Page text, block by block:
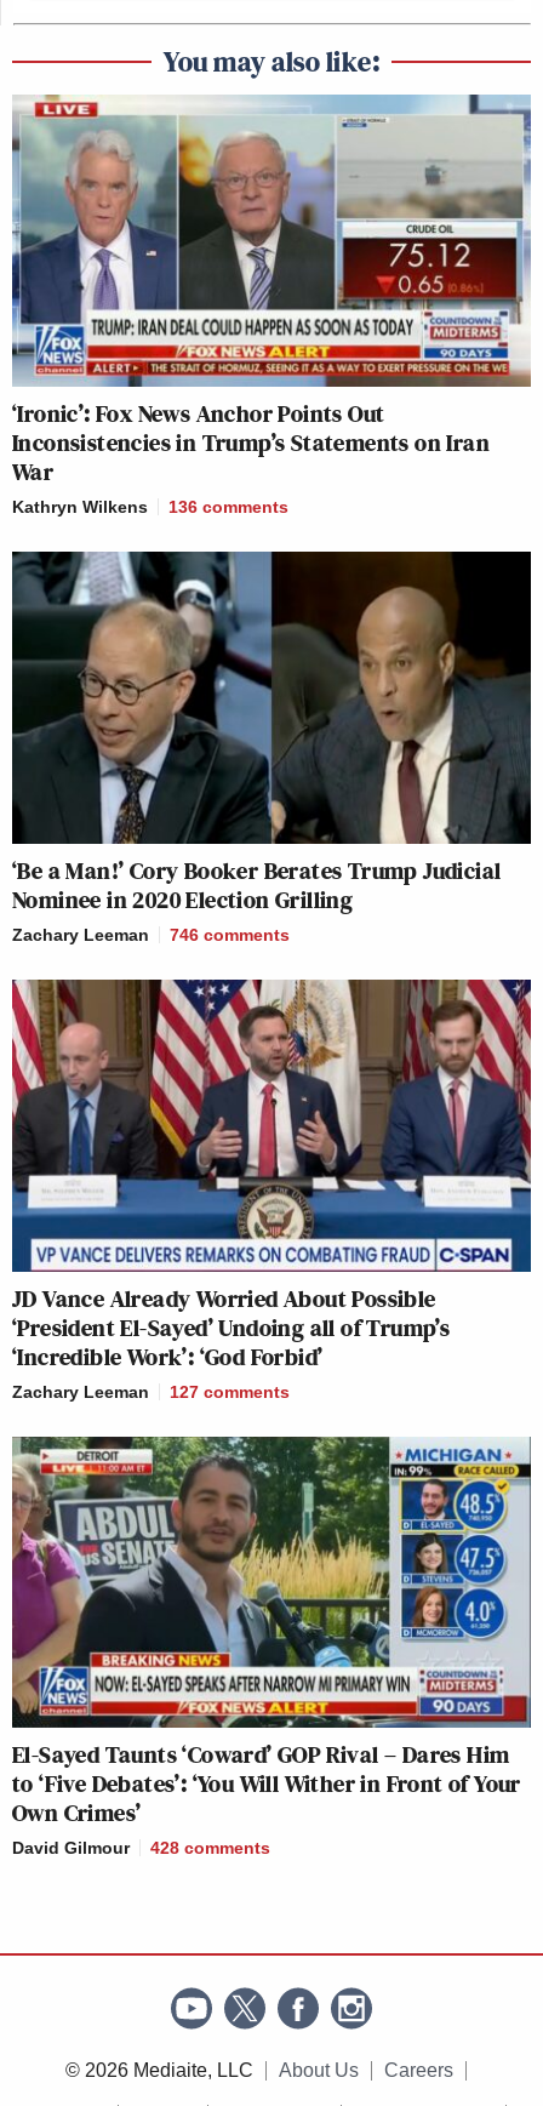
You may also like:
‘Ironic’: Fox News Anchor Points Out
Inconsistencies in Trump’s Statements on Iran
War
Kathryn Wilkens 136 comments
‘Be a Man!’ Cory Booker Berates Trump Judicial
Nominee in 2020 Election Grilling
Zachary Leeman 746 comments
JD Vance Already Worried About Possible
‘President El-Sayed’ Undoing all of Trump’s
‘Incredible Work’: ‘God Forbid’
Zachary Leeman 127 comments
El-Sayed Taunts ‘Coward’ GOP Rival – Dares Him
to ‘Five Debates’: ‘You Will Wither in Front of Your
Own Crimes’
David Gilmour 428 comments
© 2026 Mediaite, LLC About Us Careers